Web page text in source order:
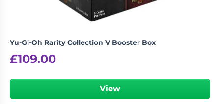
Yu-Gi-Oh Rarity Collection V Booster Box
£109.00
View